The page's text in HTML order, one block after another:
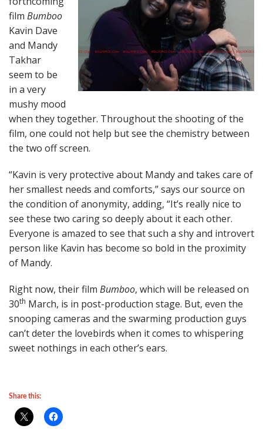
film Bumboo
Kavin Dave
and Mandy
Takhar
seem to be
in a very
mushy mood
when they together. Throughout the shooting of the
film, one could not help but see the chemistry between
the two off screen.
“Kavin is very protective about Mandy and takes care of
her smallest needs and comforts,” says our source on
the condition of anonymity, adding, “It’s really nice to
see these two caring so deeply about it each other.
Everyone is amazed to see that such a shy and introvert
person like Kavin has become so bold in the proximity
of Mandy.
Right now, their film Bumboo, which will be released on
30th March, is in post-production stage. But, even the
snooping cameras and the swarming production guys
can’t deter the lovebirds when it comes to whispering
sweet nothings in each other’s ears.
Share this: